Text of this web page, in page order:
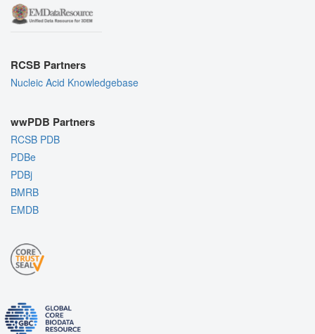
RCSB Partners
Nucleic Acid Knowledgebase
wwPDB Partners
RCSB PDB
PDBe
PDBj
BMRB
EMDB